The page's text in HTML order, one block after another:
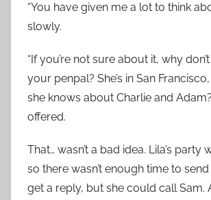
“You have given me a lot to think
slowly.
“If you’re not sure about it, why
your penpal? She’s in San
she knows about Charlie and
offered.
That… wasn’t a bad idea. Lila’s party
so there wasn’t enough time to
get a reply, but she could call Sam.